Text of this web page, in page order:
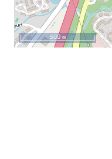
500 m